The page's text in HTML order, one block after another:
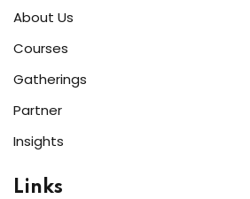
About Us
Courses
Gatherings
Partner
Insights
Links